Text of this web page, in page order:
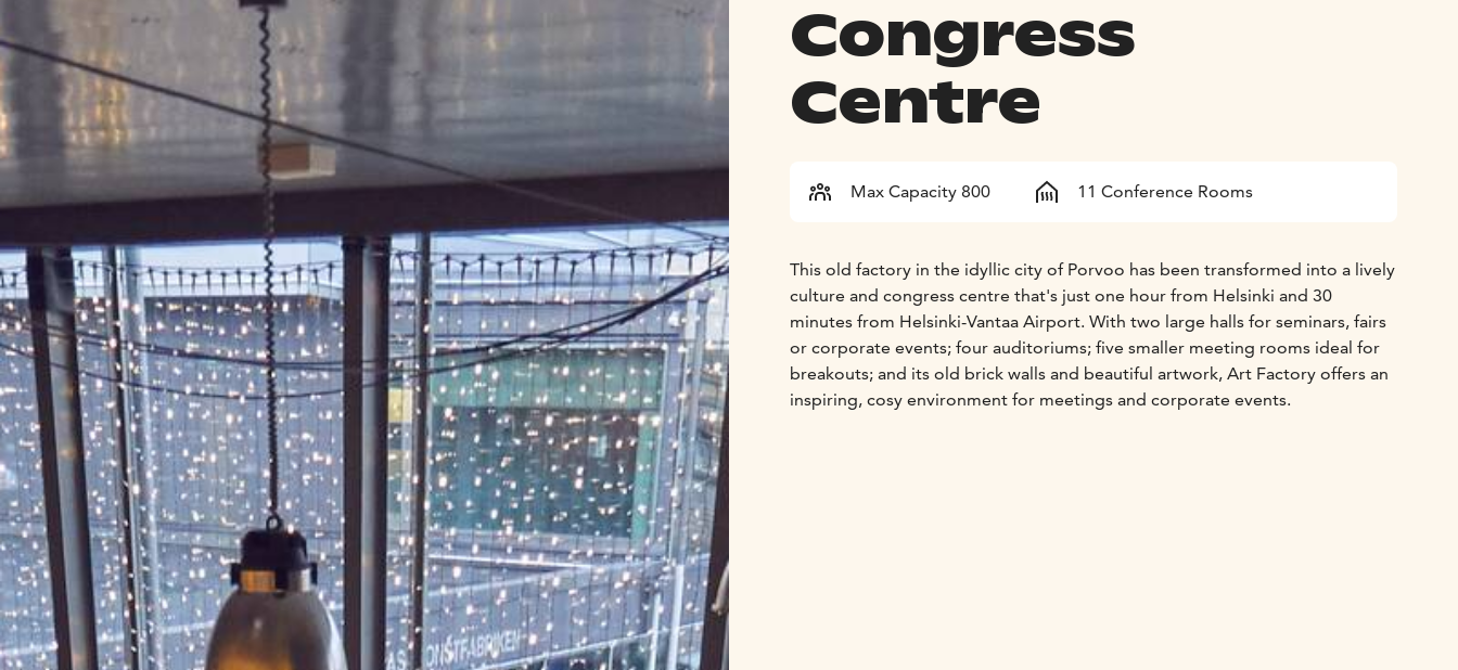
Congress
Centre
Max Capacity 800 11 Conference Rooms
This old factory in the idyllic city of Porvoo has been transformed into a lively
culture and congress centre that's just one hour from Helsinki and 30
minutes from Helsinki-Vantaa Airport. With two large halls for seminars, fairs
or corporate events; four auditoriums; five smaller meeting rooms ideal for
breakouts; and its old brick walls and beautiful artwork, Art Factory offers an
inspiring, cosy environment for meetings and corporate events.